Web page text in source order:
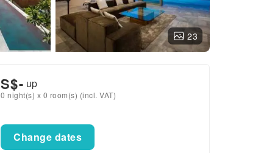
23
S$- up
0 night(s) x 0 room(s) (incl. VAT)
Change dates